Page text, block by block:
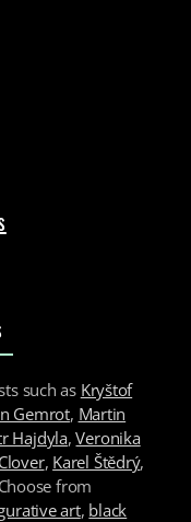
such as Kryštof
Gemrot, Martin
Hajdyla,Veronika
, Karel Štědrý,
from
art, black